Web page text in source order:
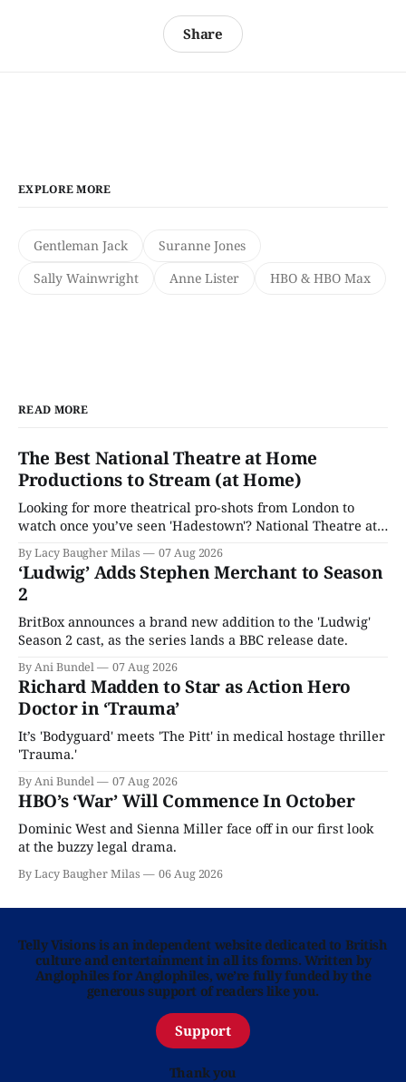
Share
EXPLORE MORE
Gentleman Jack
Suranne Jones
Sally Wainwright
Anne Lister HBO & HBO Max
READ MORE
The Best National Theatre at Home
Productions to Stream (at Home)
Looking for more theatrical pro-shots from London to
watch once you’ve seen 'Hadestown'? National Theatre at
Home is here for you.
By Lacy Baugher Milas 07 Aug 2026
‘Ludwig’ Adds Stephen Merchant to Season
2
BritBox announces a brand new addition to the 'Ludwig'
Season 2 cast, as the series lands a BBC release date.
By Ani Bundel 07 Aug 2026
Richard Madden to Star as Action Hero
Doctor in ‘Trauma’
It’s 'Bodyguard' meets 'The Pitt' in medical hostage thriller
'Trauma.'
By Ani Bundel 07 Aug 2026
HBO’s ‘War’ Will Commence In October
Dominic West and Sienna Miller face off in our first look
at the buzzy legal drama.
By Lacy Baugher Milas 06 Aug 2026
Telly Visions is an independent website dedicated to British
culture and entertainment in all its forms. Written by
Anglophiles for Anglophiles, we’re fully funded by the
generous support of readers like you.
Support
Thank you